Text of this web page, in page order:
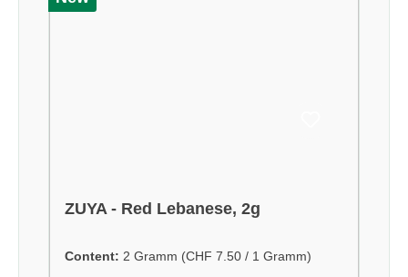
ZUYA - Red Lebanese, 2g
Content: 2 Gramm (CHF 7.50 / 1 Gramm)